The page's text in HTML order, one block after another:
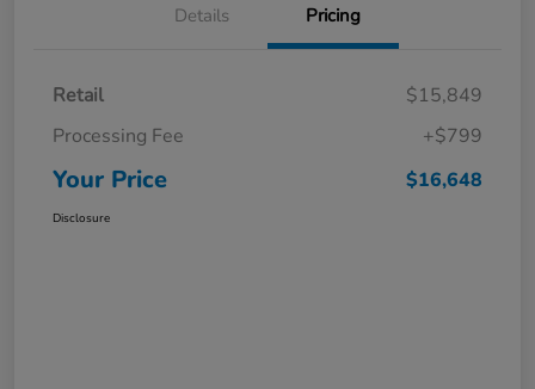
Details Pricing
Retail
$15,849
Processing Fee
+$799
Your Price $16,648
Disclosure